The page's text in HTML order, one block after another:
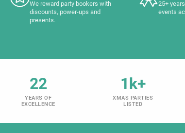
We reward party bookers with
discounts, power-ups and
presents.
25+
events
22
YEARS OF
EXCELLENCE
1k+
XMAS PARTIES
LISTED